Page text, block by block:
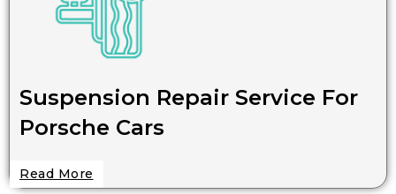
Suspension Repair Service For
Porsche Cars
Read More